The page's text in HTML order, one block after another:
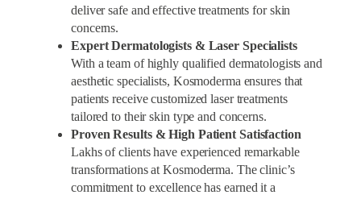
deliver safe and effective treatments for skin
concerns.
Expert Dermatologists & Laser Specialists
With a team of highly qualified dermatologists and
aesthetic specialists, Kosmoderma ensures that
patients receive customized laser treatments
tailored to their skin type and concerns.
Proven Results & High Patient Satisfaction
Lakhs of clients have experienced remarkable
transformations at Kosmoderma. The clinic’s
commitment to excellence has earned it a